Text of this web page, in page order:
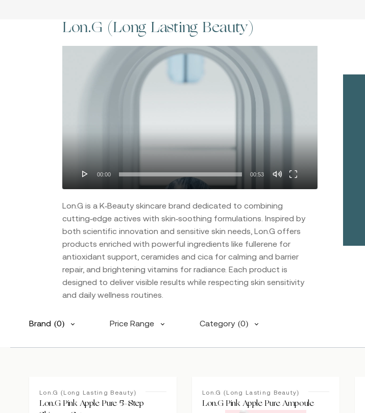
Lon.G (Long Lasting Beauty)
00:00 00:53
Lon.G is a K‑Beauty skincare brand dedicated to combining
cutting‑edge actives with skin‑soothing formulations. Inspired by
both scientific innovation and sensitive skin needs, Lon.G offers
products enriched with powerful ingredients like fullerene for
antioxidant support, ceramides and cica for calming and barrier
repair, and brightening vitamins for radiance. Each product is
designed to deliver visible results while respecting skin sensitivity
and daily wellness routines.
Brand (0) Price Range Category (0)
Lon.G (Long Lasting Beauty)
Lon.G Pink Apple Pure 5-Step
Lon.G (Long Lasting Beauty)
Lon.G Pink Apple Pure Ampoule